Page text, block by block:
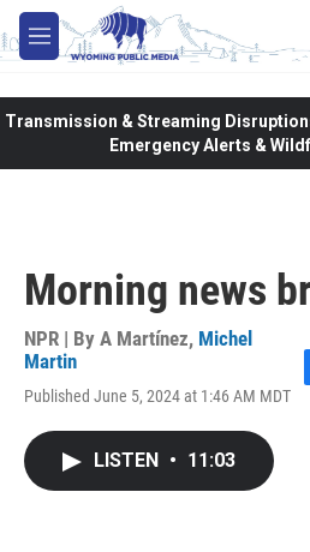
Skip to main content
M
e
Transmission & Streaming
Emergency Alerts &
Morning news
NPR | By A Martínez, Michel
Martin
Published June 5, 2024 at 1:46 AM MDT
LISTEN • 11:03